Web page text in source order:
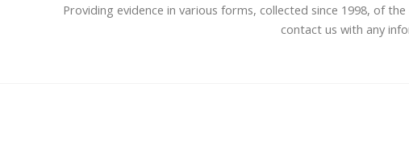
Providing evidence in various forms, collected since 1998, of
contact us with any